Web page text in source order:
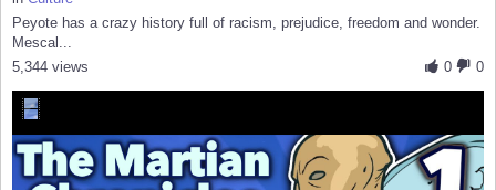
Peyote has a crazy history full of racism, prejudice, freedom and wonder.
Mescal...
0
0
5,344 views